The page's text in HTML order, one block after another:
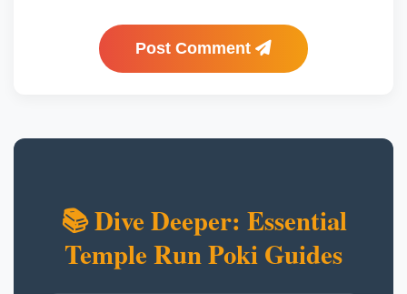
Post Comment
📚 Dive Deeper: Essential
Temple Run Poki Guides